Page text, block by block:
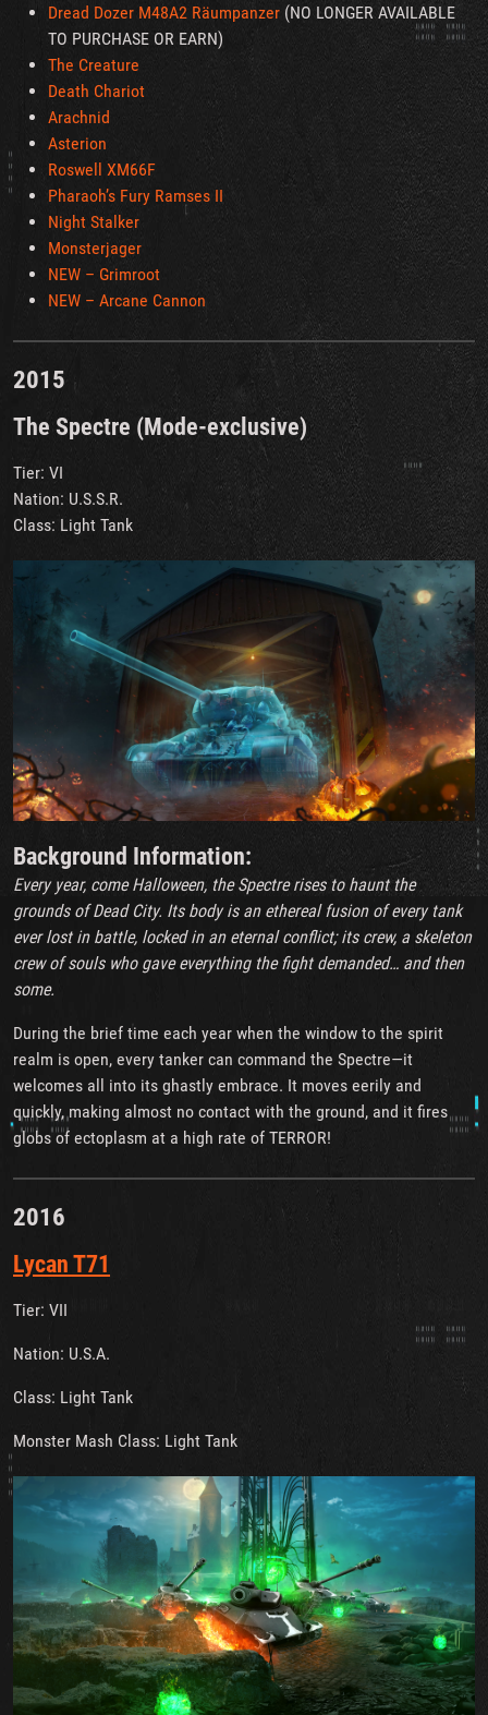
Dread Dozer M48A2 Räumpanzer (NO LONGER AVAILABLE
TO PURCHASE OR EARN)
The Creature
Death Chariot
Arachnid
Asterion
Roswell XM66F
Pharaoh’s Fury Ramses II
Night Stalker
Monsterjager
NEW – Grimroot
NEW – Arcane Cannon
2015
The Spectre (Mode-exclusive)
Tier: VI
Nation: U.S.S.R.
Class: Light Tank
Background Information:
Every year, come Halloween, the Spectre rises to haunt the
grounds of Dead City. Its body is an ethereal fusion of every tank
ever lost in battle, locked in an eternal conflict; its crew, a skeleton
crew of souls who gave everything the fight demanded… and then
some.
During the brief time each year when the window to the spirit
realm is open, every tanker can command the Spectre—it
welcomes all into its ghastly embrace. It moves eerily and
quickly, making almost no contact with the ground, and it fires
globs of ectoplasm at a high rate of TERROR!
2016
Lycan T71
Tier: VII
Nation: U.S.A.
Class: Light Tank
Monster Mash Class: Light Tank